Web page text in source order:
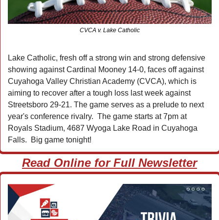
CVCA v. Lake Catholic
Lake Catholic, fresh off a strong win and strong defensive
showing against Cardinal Mooney 14-0, faces off against
Cuyahoga Valley Christian Academy (CVCA), which is
aiming to recover after a tough loss last week against
Streetsboro 29-21. The game serves as a prelude to next
year's conference rivalry.  The game starts at 7pm at
Royals Stadium, 4687 Wyoga Lake Road in Cuyahoga
Falls.  Big game tonight!
Read Online for Full Newsletter